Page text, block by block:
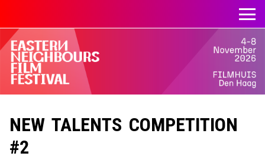
NEW TALENTS COMPETITION
#2